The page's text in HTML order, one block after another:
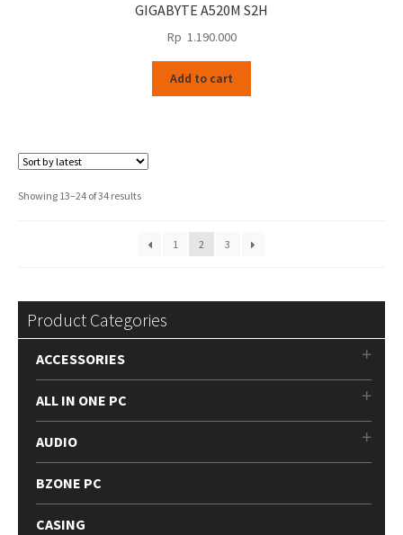
GIGABYTE A520M S2H
Rp 1.190.000
Add to cart
Showing 13–24 of 34 resultsSorted
1
2 3
Product Categories
ACCESSORIES
ALL IN ONE PC
AUDIO
BZONE PC
CASING